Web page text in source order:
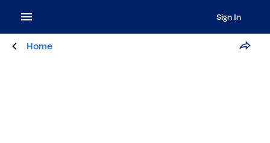
Sign In
Home